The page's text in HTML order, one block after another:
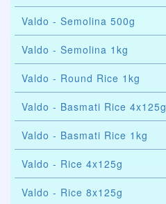
Valdo - Semolina 500g
Valdo - Semolina 1kg
Valdo - Round Rice 1kg
Valdo - Basmati Rice 4x125g
Valdo - Basmati Rice 1kg
Valdo - Rice 4x125g
Valdo - Rice 8x125g